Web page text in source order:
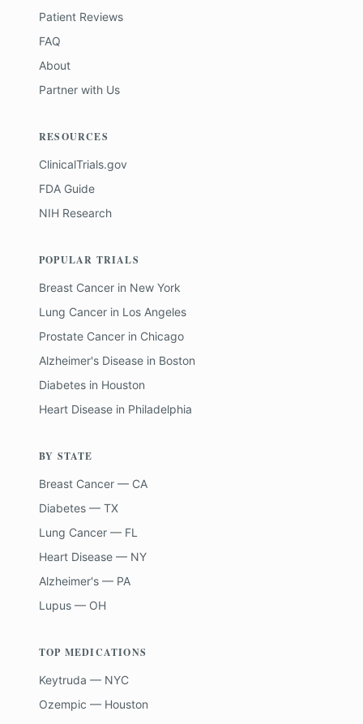
Patient Reviews
FAQ
About
Partner with Us
RESOURCES
ClinicalTrials.gov
FDA Guide
NIH Research
POPULAR TRIALS
Breast Cancer in New York
Lung Cancer in Los Angeles
Prostate Cancer in Chicago
Alzheimer's Disease in Boston
Diabetes in Houston
Heart Disease in Philadelphia
BY STATE
Breast Cancer — CA
Diabetes — TX
Lung Cancer — FL
Heart Disease — NY
Alzheimer's — PA
Lupus — OH
TOP MEDICATIONS
Keytruda — NYC
Ozempic — Houston